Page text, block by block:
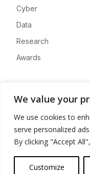
We value your
We use cookies to
serve personalized
By clicking "Accept
Customize
Cyber
Data
Research
Awards
Advertise
Contact
Privacy